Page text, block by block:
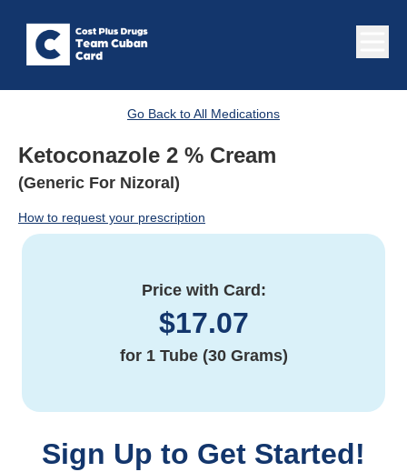
Go Back to All Medications
Ketoconazole 2 % Cream
(Generic For Nizoral)
How to request your prescription
Price with Card:
$17.07
for 1 Tube (30 Grams)
Sign Up to Get Started!